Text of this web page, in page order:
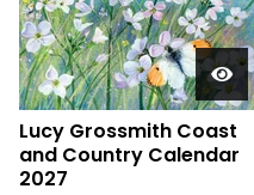
Lucy Grossmith Coast
and Country Calendar
2027